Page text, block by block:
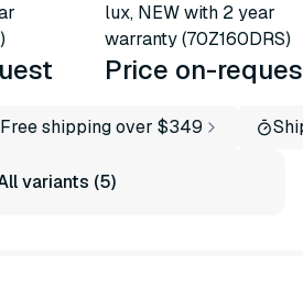
lux, NEW with 2 year
warranty (70Z160DRS)
Price on-
Free shipping over $349
variants (5)